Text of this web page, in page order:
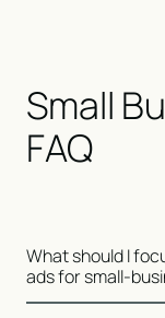
Small
FAQ
What should I
ads for small-